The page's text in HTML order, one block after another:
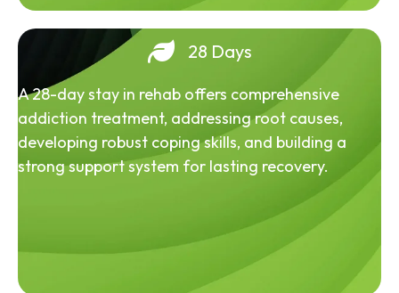
28 Days
A 28-day stay in rehab offers comprehensive
addiction treatment, addressing root causes,
developing robust coping skills, and building a
strong support system for lasting recovery.